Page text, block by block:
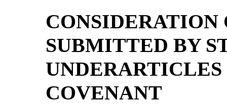
CONSIDERATION
SUBMITTED BY
UNDERARTICLES
COVENANT